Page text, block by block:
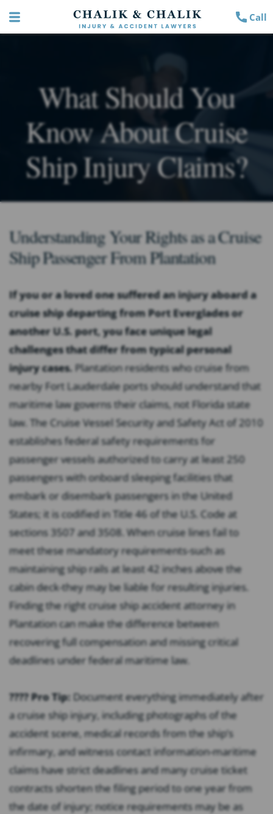
Call
What Should You
Know About Cruise
Ship Injury Claims?
Understanding Your Rights as a Cruise
Ship Passenger From Plantation
If you or a loved one suffered an injury aboard a
cruise ship departing from Port Everglades or
another U.S. port, you face unique legal
challenges that differ from typical personal
injury cases. Plantation residents who cruise from
nearby Fort Lauderdale ports should understand that
maritime law governs their claims, not Florida state
law. The Cruise Vessel Security and Safety Act of 2010
establishes federal safety requirements for
passenger vessels authorized to carry at least 250
passengers with onboard sleeping facilities that
embark or disembark passengers in the United
States; it is codified in Title 46 of the U.S. Code at
sections 3507 and 3508. When cruise lines fail to
meet these mandatory requirements-such as
maintaining ship rails at least 42 inches above the
cabin deck-they may be liable for resulting injuries.
Finding the right cruise ship accident attorney in
Plantation can make the difference between
recovering full compensation and missing critical
deadlines under federal maritime law.
???? Pro Tip: Document everything immediately after
a cruise ship injury, including photographs of the
accident scene, medical records from the ship’s
infirmary, and witness contact information-maritime
claims have strict deadlines and many cruise ticket
contracts shorten the filing period to one year from
the date of injury; notice requirements may be as